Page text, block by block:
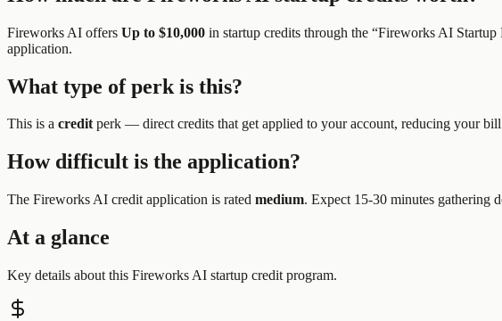
Fireworks AI offers Up to $10,000 in startup credits through the “Fireworks AI Startup
application.
What type of perk is this?
This is a credit perk — direct credits that get applied to your account, reducing your
How difficult is the application?
The Fireworks AI credit application is rated medium. Expect 15-30 minutes gathering
At a glance
Key details about this Fireworks AI startup credit program.